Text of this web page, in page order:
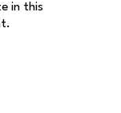
in this